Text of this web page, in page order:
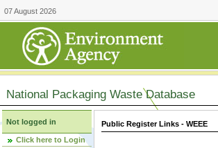
07 August 2026
National Packaging Waste Database
Not logged in
Click here to Login
Public Register Links - WEEE